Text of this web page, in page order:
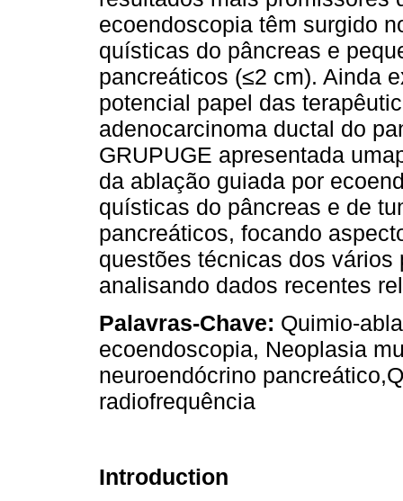
ecoendoscopia têm surgido
quísticas do pâncreas e
pancreáticos (≤2 cm). Ainda
potencial papel das
adenocarcinoma ductal do
GRUPUGE apresentada
da ablação guiada por
quísticas do pâncreas e de
pancreáticos, focando
questões técnicas dos
analisando dados recentes
Palavras-Chave: Quimio-
ecoendoscopia, Neoplasia
neuroendócrino
radiofrequência
Introduction